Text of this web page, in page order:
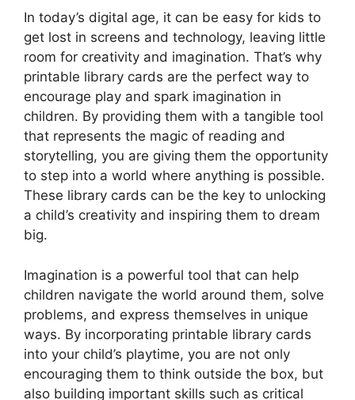
In today’s digital age, it can be easy for kids to
get lost in screens and technology, leaving little
room for creativity and imagination. That’s why
printable library cards are the perfect way to
encourage play and spark imagination in
children. By providing them with a tangible tool
that represents the magic of reading and
storytelling, you are giving them the opportunity
to step into a world where anything is possible.
These library cards can be the key to unlocking
a child’s creativity and inspiring them to dream
big.
Imagination is a powerful tool that can help
children navigate the world around them, solve
problems, and express themselves in unique
ways. By incorporating printable library cards
into your child’s playtime, you are not only
encouraging them to think outside the box, but
also building important skills such as critical